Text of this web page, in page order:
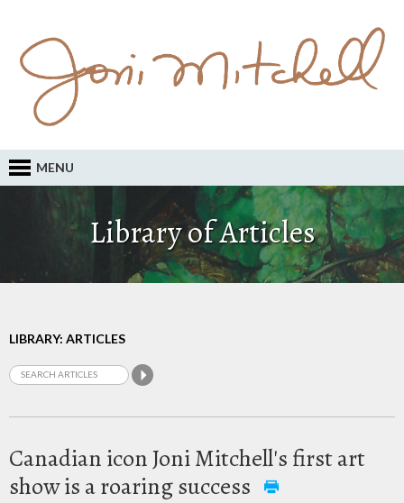
MENU
Library of Articles
LIBRARY: ARTICLES
Canadian icon Joni Mitchell's first art
show is a roaring success